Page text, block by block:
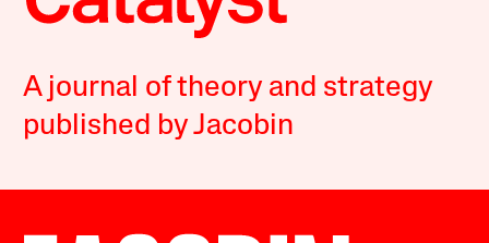
A journal of theory and strategy
published by Jacobin